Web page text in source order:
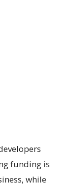
funding is
while